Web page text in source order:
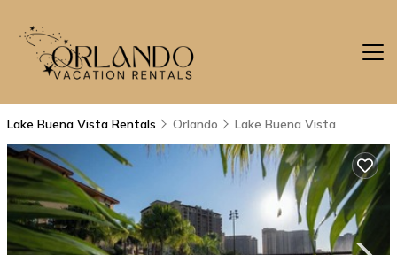
Lake Buena Vista Rentals Orlando Lake Buena Vista